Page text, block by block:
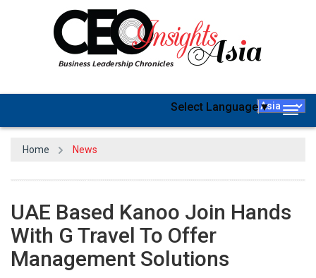
Select Language▼
Home News
UAE Based Kanoo Join Hands
With G Travel To Offer
Management Solutions